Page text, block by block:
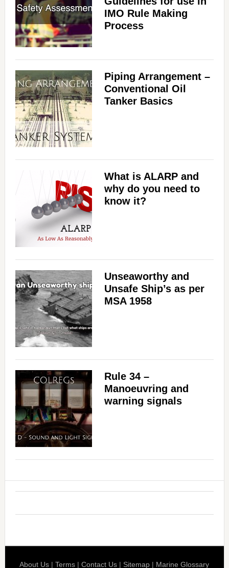
IMO Rule Making
Process
Piping Arrangement –
Conventional Oil
Tanker Basics
What is ALARP and
why do you need to
know it?
Unseaworthy and
Unsafe Ship’s as per
MSA 1958
Rule 34 –
Manoeuvring and
warning signals
About Us |Terms |Contact Us | Sitemap | Marine Glossary